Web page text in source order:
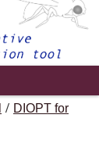
/ DIOPT for